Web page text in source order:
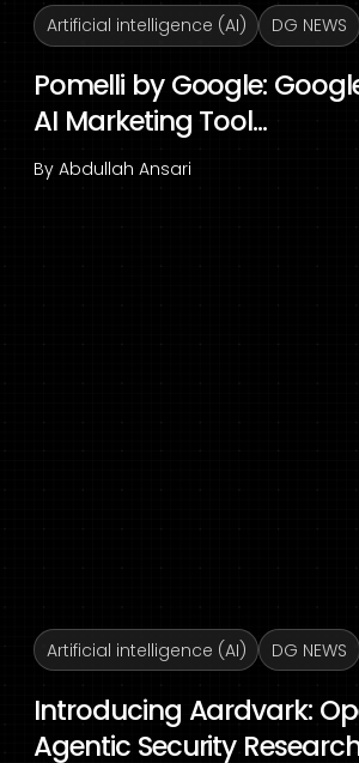
Artificial intelligence (AI) DG NEWS
Pomelli by Google:
AI Marketing Tool...
By Abdullah Ansari
Artificial intelligence (AI) DG NEWS
Introducing Aardvark:
Agentic Security